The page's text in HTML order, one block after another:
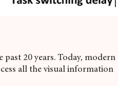
20 years. Today, modern
all the visual information